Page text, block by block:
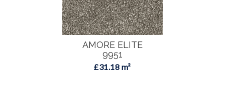
AMORE ELITE
9951
£31.18 m²